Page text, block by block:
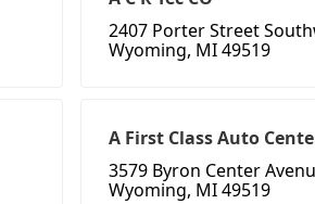
2407 Porter Street
Wyoming, MI 49519
A First Class Auto
3579 Byron Center
Wyoming, MI 49519